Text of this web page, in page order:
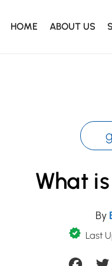
HOME ABOUT US
What
By
Last